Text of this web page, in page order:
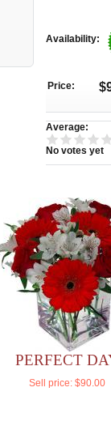
Availability:
Price:
Average:
No votes yet
PERFECT
Sell price: $90.00